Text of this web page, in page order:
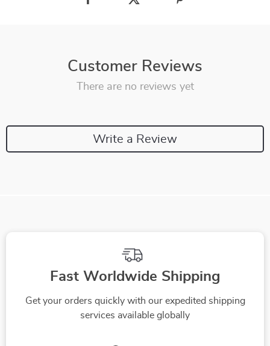
Customer Reviews
There are no reviews yet
Write a Review
Fast Worldwide Shipping
Get your orders quickly with our expedited shipping
services available globally